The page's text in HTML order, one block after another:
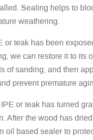
Sealing helps to
weathering.
or teak has been
we can restore it to its
of sanding, and then
prevent premature
or teak has turned
After the wood has
oil based sealer to